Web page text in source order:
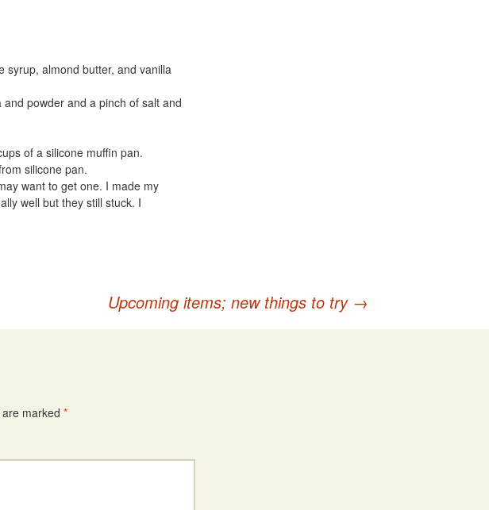
syrup, almond butter, and vanilla
powder and a pinch of salt and
of a silicone muffin pan.
silicone pan.
want to get one. I made my
well but they still stuck. I
Upcoming items; new things to try →
marked *